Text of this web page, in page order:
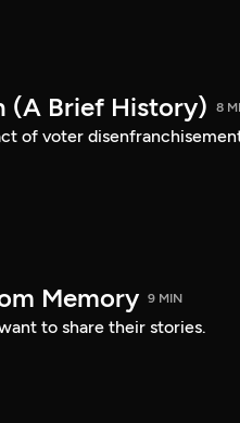
(A Brief History) 8
of voter
Memory 9 MIN
to share their stories.